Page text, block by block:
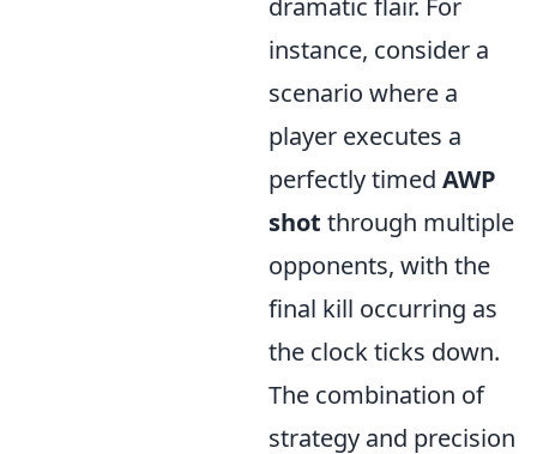
dramatic flair. For
instance, consider a
scenario where a
player executes a
perfectly timed AWP
shot through multiple
opponents, with the
final kill occurring as
the clock ticks down.
The combination of
strategy and precision